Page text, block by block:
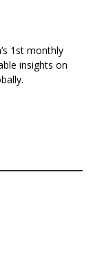
1st monthly
insights on